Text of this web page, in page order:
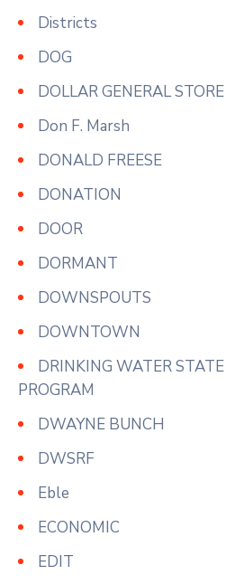
Districts
DOG
DOLLAR GENERAL STORE
Don F. Marsh
DONALD FREESE
DONATION
DOOR
DORMANT
DOWNSPOUTS
DOWNTOWN
DRINKING WATER
PROGRAM
DWAYNE BUNCH
DWSRF
Eble
ECONOMIC
EDIT